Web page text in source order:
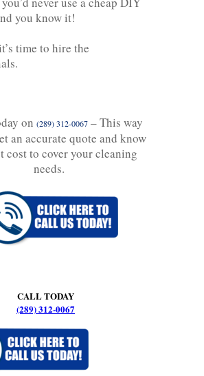
you know it!
time to hire the
on (289) 312-0067 – This way
an accurate quote and know
cost to cover your cleaning
needs.
CALL TODAY
(289) 312-0067